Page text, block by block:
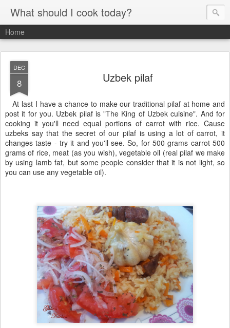
What should I cook today?
Home
DEC
8 Uzbek pilaf
At last I have a chance to make our traditional pilaf at home and
post it for you. Uzbek pilaf is "The King of Uzbek cuisine". And for
cooking it you'll need equal portions of carrot with rice. Cause
uzbeks say that the secret of our pilaf is using a lot of carrot, it
changes taste - try it and you'll see. So, for 500 grams carrot 500
grams of rice, meat (as you wish), vegetable oil (real pilaf we make
by using lamb fat, but some people consider that it is not light, so
you can use any vegetable oil).